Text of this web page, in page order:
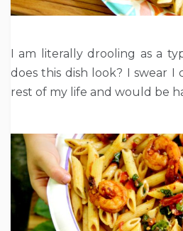
I am literally drooling as a
does this dish look? I swear
rest of my life and would be